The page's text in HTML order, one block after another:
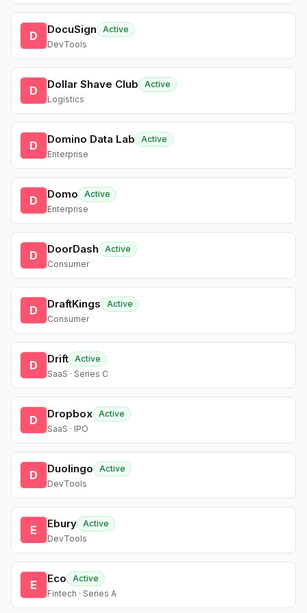
D DocuSign
Active
DevTools
D Dollar Shave Club
Active
Logistics
D Domino Data Lab
Active
Enterprise
D Domo
Active
Enterprise
D DoorDash
Active
Consumer
D DraftKings
Active
Consumer
D Drift Active
SaaS · Series C
D Dropbox Active
SaaS · IPO
D Duolingo
Active
DevTools
E Ebury Active
DevTools
E Eco
Active
Fintech · Series A